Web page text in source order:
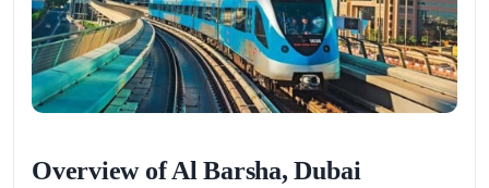
Overview of Al Barsha, Dubai